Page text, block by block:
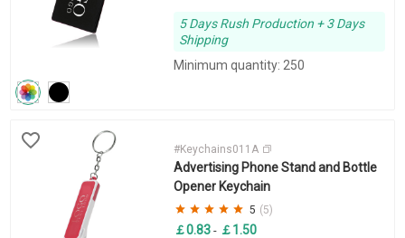
5 Days Rush Production + 3 Days
Shipping
Minimum quantity: 250
#Keychains011A
Advertising Phone Stand and Bottle
Opener Keychain
5 (5)
￡0.83 - ￡1.50